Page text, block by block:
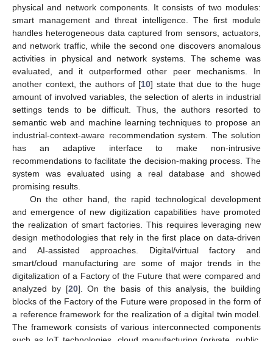
physical and network components. It consists of two modules:
smart management and threat intelligence. The first module
handles heterogeneous data captured from sensors, actuators,
and network traffic, while the second one discovers anomalous
activities in physical and network systems. The scheme was
evaluated, and it outperformed other peer mechanisms. In
another context, the authors of [10] state that due to the huge
amount of involved variables, the selection of alerts in industrial
settings tends to be difficult. Thus, the authors resorted to
semantic web and machine learning techniques to propose an
industrial-context-aware recommendation system. The solution
has an adaptive interface to make non-intrusive
recommendations to facilitate the decision-making process. The
system was evaluated using a real database and showed
promising results.
On the other hand, the rapid technological development
and emergence of new digitization capabilities have promoted
the realization of smart factories. This requires leveraging new
design methodologies that rely in the first place on data-driven
and AI-assisted approaches. Digital/virtual factory and
smart/cloud manufacturing are some of major trends in the
digitalization of a Factory of the Future that were compared and
analyzed by [20]. On the basis of this analysis, the building
blocks of the Factory of the Future were proposed in the form of
a reference framework for the realization of a digital twin model.
The framework consists of various interconnected components